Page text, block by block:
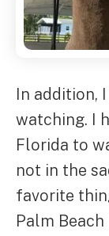
In addition,
watching. I
Florida to
not in the
favorite
Palm